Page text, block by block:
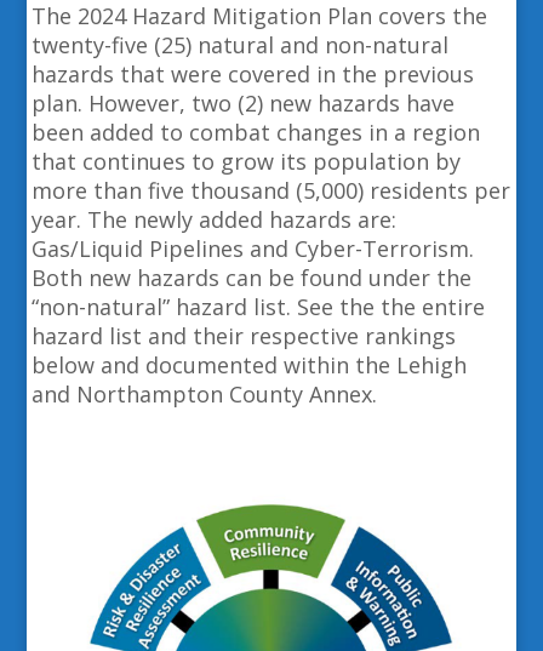
The 2024 Hazard Mitigation Plan covers the
twenty-five (25) natural and non-natural
hazards that were covered in the previous
plan. However, two (2) new hazards have
been added to combat changes in a region
that continues to grow its population by
more than five thousand (5,000) residents per
year. The newly added hazards are:
Gas/Liquid Pipelines and Cyber-Terrorism.
Both new hazards can be found under the
“non-natural” hazard list. See the the entire
hazard list and their respective rankings
below and documented within the Lehigh
and Northampton County Annex.